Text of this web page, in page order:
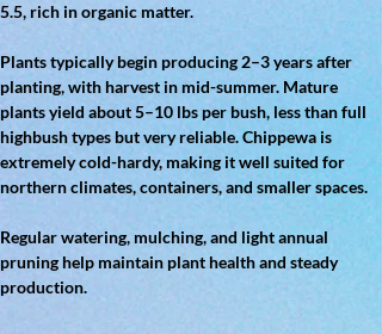
5.5, rich in organic matter.
Plants typically begin producing 2–3 years after
planting, with harvest in mid-summer. Mature
plants yield about 5–10 lbs per bush, less than full
highbush types but very reliable. Chippewa is
extremely cold-hardy, making it well suited for
northern climates, containers, and smaller spaces.
Regular watering, mulching, and light annual
pruning help maintain plant health and steady
production.